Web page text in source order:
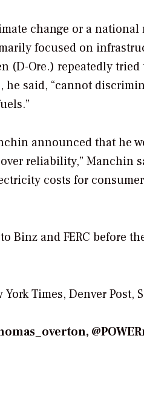
change or a national
focused on
(D-Ore.) repeatedly
he said, “cannot
announced that he
reliability,” Manchin
costs for
and FERC before
Times, Denver Post,